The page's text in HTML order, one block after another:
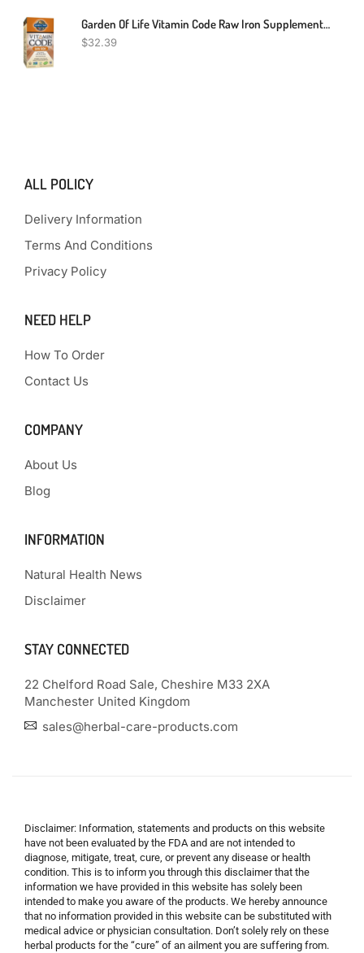
Garden Of Life Vitamin Code Raw Iron Supplement - 30 Vegan Capsules, 22mg Once Daily Iron, Vitamins C, B12, Folate, Fruit, Veggies & Probiotics, Iron Supplements For Women, Energy & Anemia Support
$32.39
ALL POLICY
Delivery Information
Terms And Conditions
Privacy Policy
NEED HELP
How To Order
Contact Us
COMPANY
About Us
Blog
INFORMATION
Natural Health News
Disclaimer
STAY CONNECTED
22 Chelford Road Sale, Cheshire M33 2XA
Manchester United Kingdom
sales@herbal-care-products.com
Disclaimer: Information, statements and products on this website
have not been evaluated by the FDA and are not intended to
diagnose, mitigate, treat, cure, or prevent any disease or health
condition. This is to inform you through this disclaimer that the
information we have provided in this website has solely been
intended to make you aware of the products. We hereby announce
that no information provided in this website can be substituted with
medical advice or physician consultation. Don’t solely rely on these
herbal products for the “cure” of an ailment you are suffering from.